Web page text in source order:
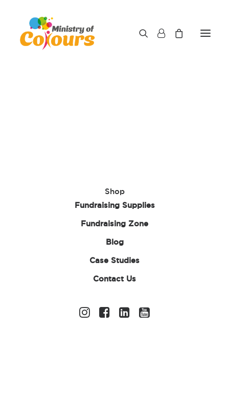
Shop
Fundraising Supplies
Fundraising Zone
Blog
Case Studies
Contact Us
Children’s White T-